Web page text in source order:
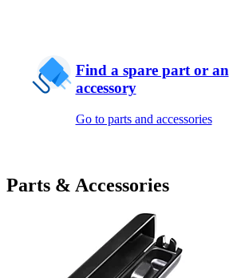
Find a spare part or an
accessory
Go to parts and accessories
Parts & Accessories